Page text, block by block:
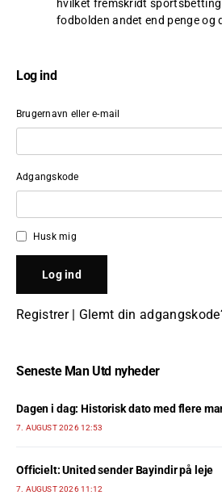
hvilket fremskridt
fodbolden andet end penge og
Log ind
Brugernavn eller e-mail
Adgangskode
Husk mig
Registrer| Glemt din
Seneste Man Utd nyheder
Dagen i dag: Historisk dato med flere
7. AUGUST 2026 12:53
Officielt: United sender Bayindir på leje
7. AUGUST 2026 11:12